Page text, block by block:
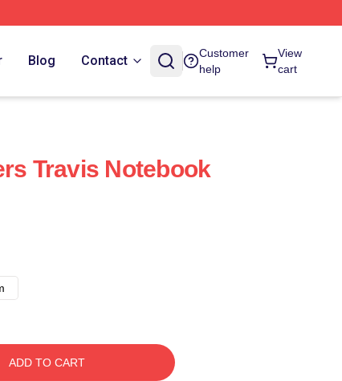
Blog Contact
Customer
help
View
cart
Travis Notebook
ADD TO CART